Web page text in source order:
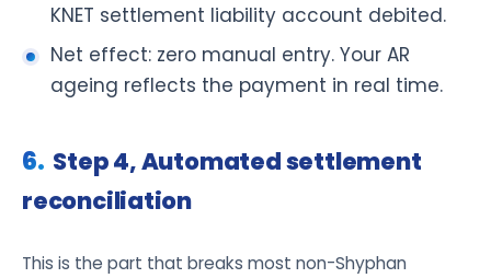
KNET settlement liability account debited.
Net effect: zero manual entry. Your AR
ageing reflects the payment in real time.
Step 4, Automated settlement
reconciliation
This is the part that breaks most non-Shyphan